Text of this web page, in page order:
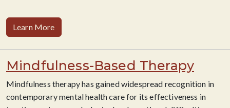
Learn More
Mindfulness-Based Therapy
Mindfulness therapy has gained widespread recognition in
contemporary mental health care for its effectiveness in